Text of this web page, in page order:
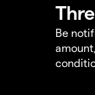
Be